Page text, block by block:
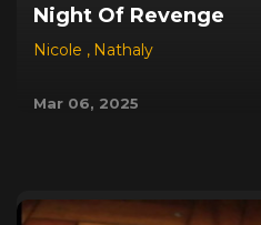
Night Of Revenge
Nicole , Nathaly
Mar 06, 2025